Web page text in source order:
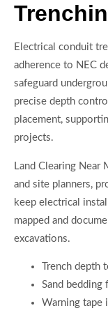
Electrical conduit
adherence to NEC
safeguard
precise depth
placement,
projects.
Land Clearing Near
and site planners,
keep electrical
mapped and
excavations.
Trench
Sand
Warning tape